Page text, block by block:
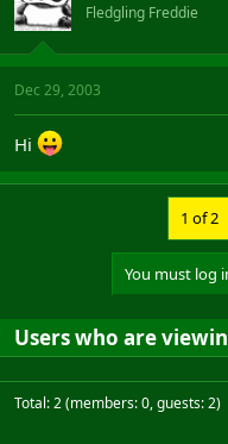
Fledgling Freddie
Dec 29, 2003
Hi
1 of 2
You must log
Users who are
Total: 2 (members: 0, guests: 2)